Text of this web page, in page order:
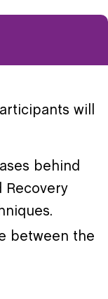
will
behind
Recovery
between the